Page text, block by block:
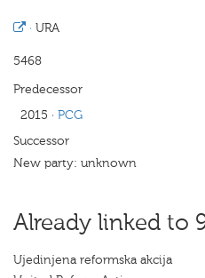
· URA
5468
Predecessor
2015 · PCG
Successor
New party: unknown
Already linked to
Ujedinjena reformska akcija